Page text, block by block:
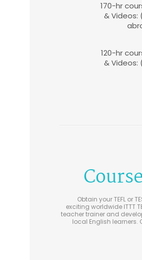
170-hr
&
120-hr
&
Obtain your TEFL or
exciting worldwide ITTT
teacher trainer and
local English learners.